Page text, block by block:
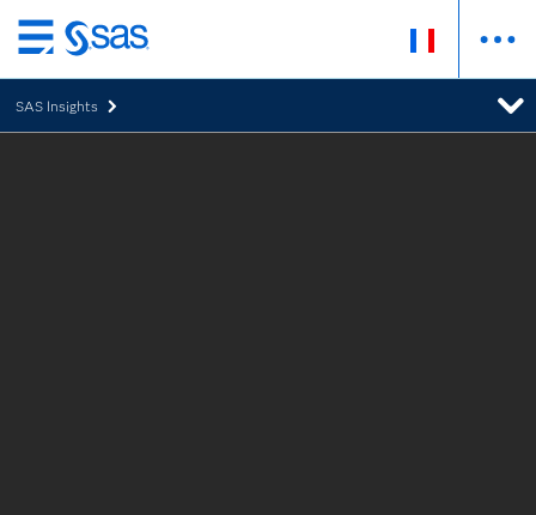
Passer
au
contenu
principal
SAS Insights